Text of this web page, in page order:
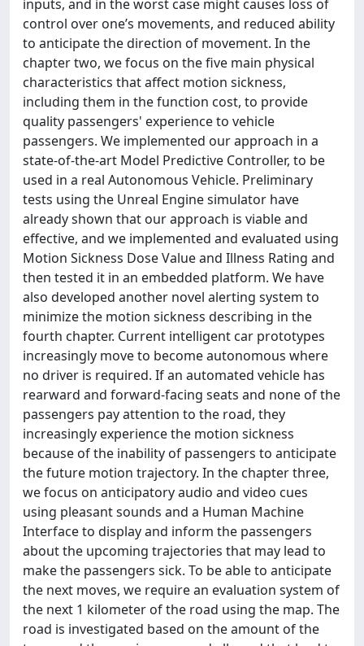
inputs, and in the worst case might causes loss of
control over one’s movements, and reduced ability
to anticipate the direction of movement. In the
chapter two, we focus on the five main physical
characteristics that affect motion sickness,
including them in the function cost, to provide
quality passengers' experience to vehicle
passengers. We implemented our approach in a
state-of-the-art Model Predictive Controller, to be
used in a real Autonomous Vehicle. Preliminary
tests using the Unreal Engine simulator have
already shown that our approach is viable and
effective, and we implemented and evaluated using
Motion Sickness Dose Value and Illness Rating and
then tested it in an embedded platform. We have
also developed another novel alerting system to
minimize the motion sickness describing in the
fourth chapter. Current intelligent car prototypes
increasingly move to become autonomous where
no driver is required. If an automated vehicle has
rearward and forward-facing seats and none of the
passengers pay attention to the road, they
increasingly experience the motion sickness
because of the inability of passengers to anticipate
the future motion trajectory. In the chapter three,
we focus on anticipatory audio and video cues
using pleasant sounds and a Human Machine
Interface to display and inform the passengers
about the upcoming trajectories that may lead to
make the passengers sick. To be able to anticipate
the next moves, we require an evaluation system of
the next 1 kilometer of the road using the map. The
road is investigated based on the amount of the